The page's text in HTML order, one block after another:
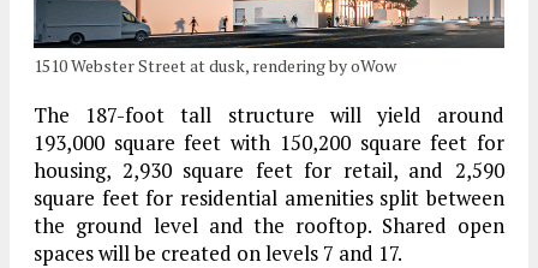
1510 Webster Street at dusk, rendering by oWow
The 187-foot tall structure will yield around
193,000 square feet with 150,200 square feet for
housing, 2,930 square feet for retail, and 2,590
square feet for residential amenities split between
the ground level and the rooftop. Shared open
spaces will be created on levels 7 and 17.